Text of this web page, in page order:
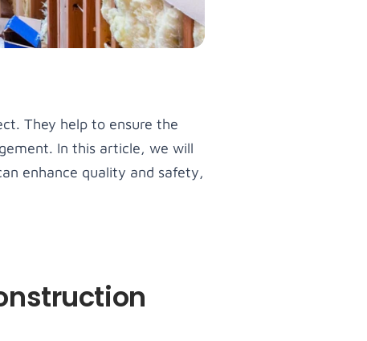
They help to ensure the
In this article, we will
enhance quality and safety,